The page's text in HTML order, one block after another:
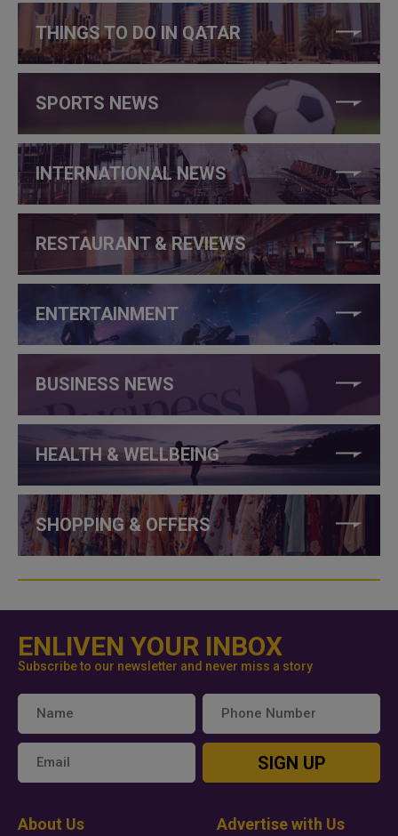
THINGS TO DO IN QATAR
SPORTS NEWS
INTERNATIONAL NEWS
RESTAURANT & REVIEWS
ENTERTAINMENT
BUSINESS NEWS
HEALTH & WELLBEING
SHOPPING & OFFERS
ENLIVEN YOUR INBOX
Subscribe to our newsletter and never miss a story
SIGN UP
About Us Advertise with Us